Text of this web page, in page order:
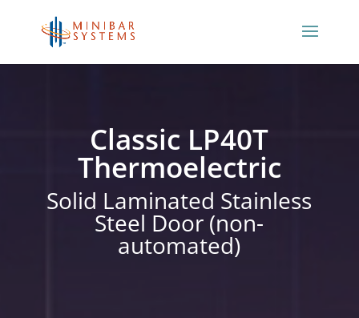
Classic LP40T
Thermoelectric
Solid Laminated Stainless
Steel Door (non-
automated)